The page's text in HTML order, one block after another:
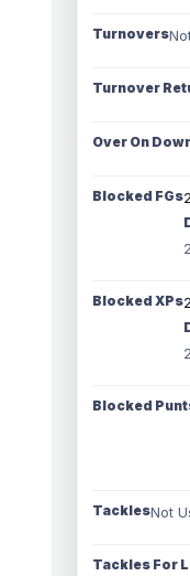
Turnovers
Turnover
Over On
Blocked FGs
Blocked XPs
Blocked
TacklesNot
Tackles For